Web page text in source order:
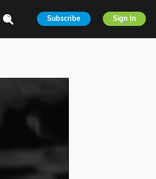
Subscribe Sign In